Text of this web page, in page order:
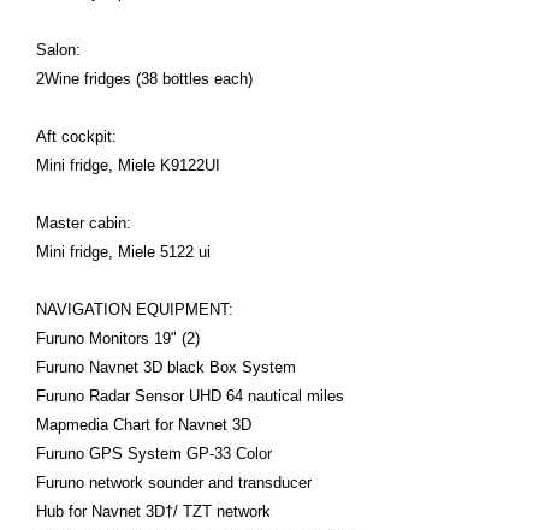
Salon:
2Wine fridges (38 bottles each)
Aft cockpit:
Mini fridge, Miele K9122UI
Master cabin:
Mini fridge, Miele 5122 ui
NAVIGATION EQUIPMENT:
Furuno Monitors 19" (2)
Furuno Navnet 3D black Box System
Furuno Radar Sensor UHD 64 nautical miles
Mapmedia Chart for Navnet 3D
Furuno GPS System GP-33 Color
Furuno network sounder and transducer
Hub for Navnet 3D†/ TZT network